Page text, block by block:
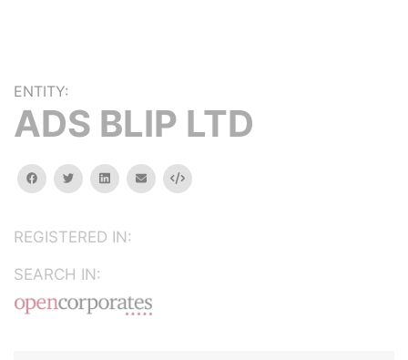
ENTITY:
ADS BLIP LTD
facebooktwitterlinkedinemail Embed
REGISTERED IN:
SEARCH IN: